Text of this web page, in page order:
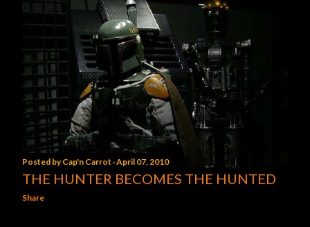
Posted byCap'n Carrot April 07, 2010
THE HUNTER BECOMES THE HUNTED
Share